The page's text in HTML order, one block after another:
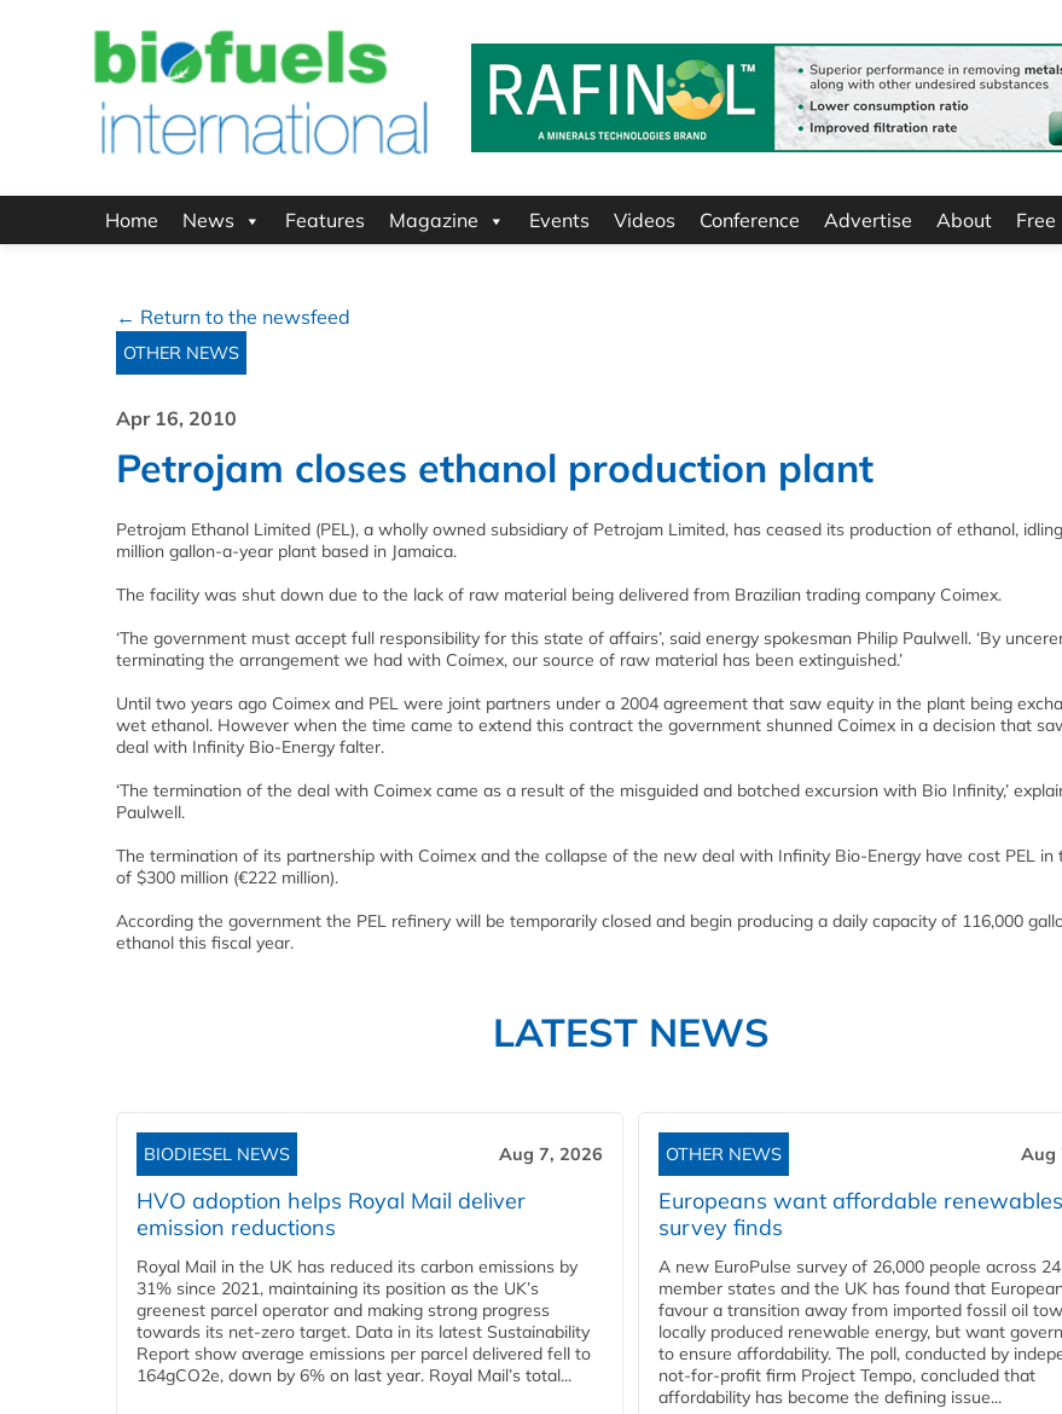
Home News Features Magazine Events Videos Conference Advertise About
← Return to the newsfeed
OTHER NEWS
Apr 16, 2010
Petrojam closes ethanol production plant
Petrojam Ethanol Limited (PEL), a wholly owned subsidiary of Petrojam Limited, has ceased its production of ethanol,
million gallon-a-year plant based in Jamaica.
The facility was shut down due to the lack of raw material being delivered from Brazilian trading company Coimex.
‘The government must accept full responsibility for this state of affairs’, said energy spokesman Philip Paulwell. ‘By
terminating the arrangement we had with Coimex, our source of raw material has been extinguished.’
Until two years ago Coimex and PEL were joint partners under a 2004 agreement that saw equity in the plant being
wet ethanol. However when the time came to extend this contract the government shunned Coimex in a decision that
deal with Infinity Bio-Energy falter.
‘The termination of the deal with Coimex came as a result of the misguided and botched excursion with Bio Infinity,’
Paulwell.
The termination of its partnership with Coimex and the collapse of the new deal with Infinity Bio-Energy have cost PEL in
of $300 million (€222 million).
According the government the PEL refinery will be temporarily closed and begin producing a daily capacity of 116,000
ethanol this fiscal year.
LATEST NEWS
BIODIESEL NEWS Aug 7, 2026
HVO adoption helps Royal Mail deliver
emission reductions
Royal Mail in the UK has reduced its carbon emissions by
31% since 2021, maintaining its position as the UK’s
greenest parcel operator and making strong progress
towards its net-zero target. Data in its latest Sustainability
Report show average emissions per parcel delivered fell to
164gCO2e, down by 6% on last year. Royal Mail’s total...
OTHER NEWS Aug
Europeans want affordable
survey finds
A new EuroPulse survey of 26,000 people across 24
member states and the UK has found that
favour a transition away from imported fossil oil
locally produced renewable energy, but want
to ensure affordability. The poll, conducted by
not-for-profit firm Project Tempo, concluded that
affordability has become the defining issue...